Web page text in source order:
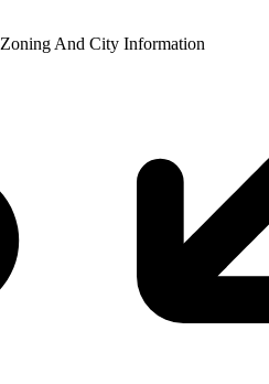
Zoning And City Information